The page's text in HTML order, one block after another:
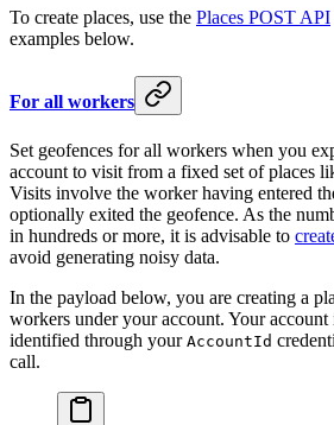
To create places, use the Places POST API
examples below.
For all workers
Set geofences for all workers when you
account to visit from a fixed set of places
Visits involve the worker having entered
optionally exited the geofence. As the
in hundreds or more, it is advisable to
avoid generating noisy data.
In the payload below, you are creating a
workers under your account. Your
identified through your AccountId
call.